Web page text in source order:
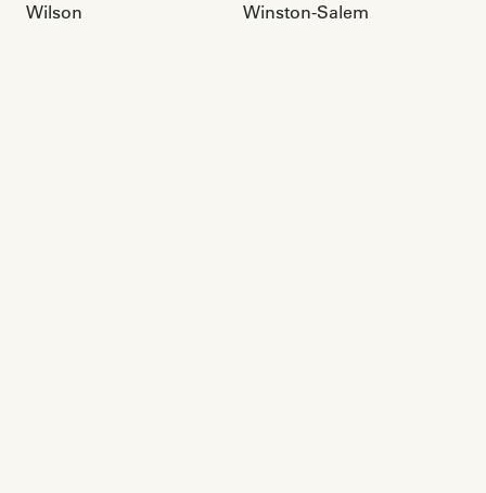
Wilson
Winston-Salem